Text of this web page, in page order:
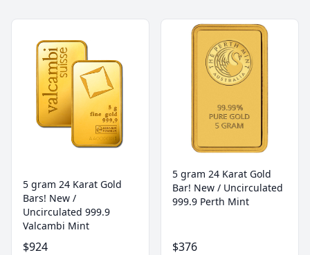
5 gram 24 Karat Gold
Bars! New /
Uncirculated 999.9
Valcambi Mint
$924
5 gram 24 Karat Gold
Bar! New / Uncirculated
999.9 Perth Mint
$376